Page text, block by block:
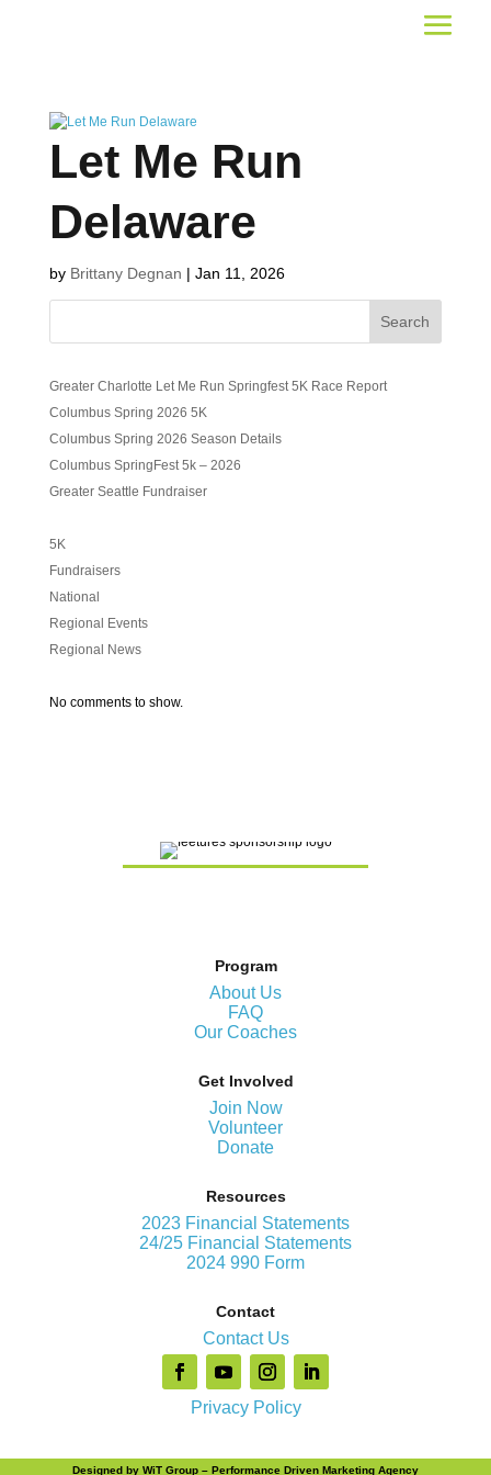
Let Me Run
Delaware
by Brittany Degnan | Jan 11, 2026
Search
Greater Charlotte Let Me Run Springfest 5K Race Report
Columbus Spring 2026 5K
Columbus Spring 2026 Season Details
Columbus SpringFest 5k – 2026
Greater Seattle Fundraiser
5K
Fundraisers
National
Regional Events
Regional News
No comments to show.
Program
About Us
FAQ
Our Coaches
Get Involved
Join Now
Volunteer
Donate
Resources
2023 Financial Statements
24/25 Financial Statements
2024 990 Form
Contact
Contact Us
Privacy Policy
Designed by WiT Group – Performance Driven Marketing Agency